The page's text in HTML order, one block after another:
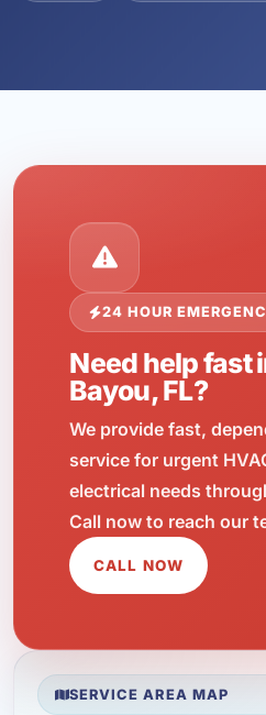
24 HOUR
Need help fast
Bayou, FL?
We provide fast,
service for urgent
electrical needs
Call now to reach our
CALL NOW
SERVICE AREA MAP